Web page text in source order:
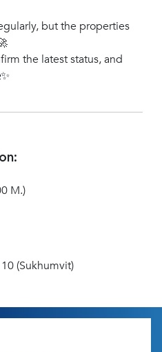
but the properties
the latest status, and
M.)
(Sukhumvit)